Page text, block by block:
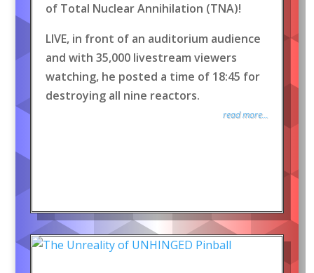
of Total Nuclear Annihilation (TNA)!
LIVE, in front of an auditorium audience
and with 35,000 livestream viewers
watching, he posted a time of 18:45 for
destroying all nine reactors.
read more...